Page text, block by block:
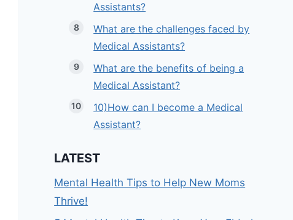
Assistants?
What are the challenges faced by
Medical Assistants?
What are the benefits of being a
Medical Assistant?
10)How can I become a Medical
Assistant?
LATEST
Mental Health Tips to Help New Moms
Thrive!